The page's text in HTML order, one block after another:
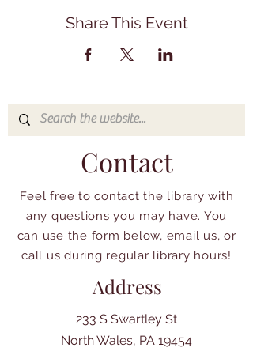
Share This Event
Contact
Feel free to contact the library with
any questions you may have. You
can use the form below, email us, or
call us during regular library hours!
Address
233 S Swartley St
North Wales, PA 19454